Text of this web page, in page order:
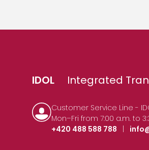
IDOL Integrated
Customer Service Line -
Mon–Fri from 7:00 a.m. to
+420 488 588 788
|